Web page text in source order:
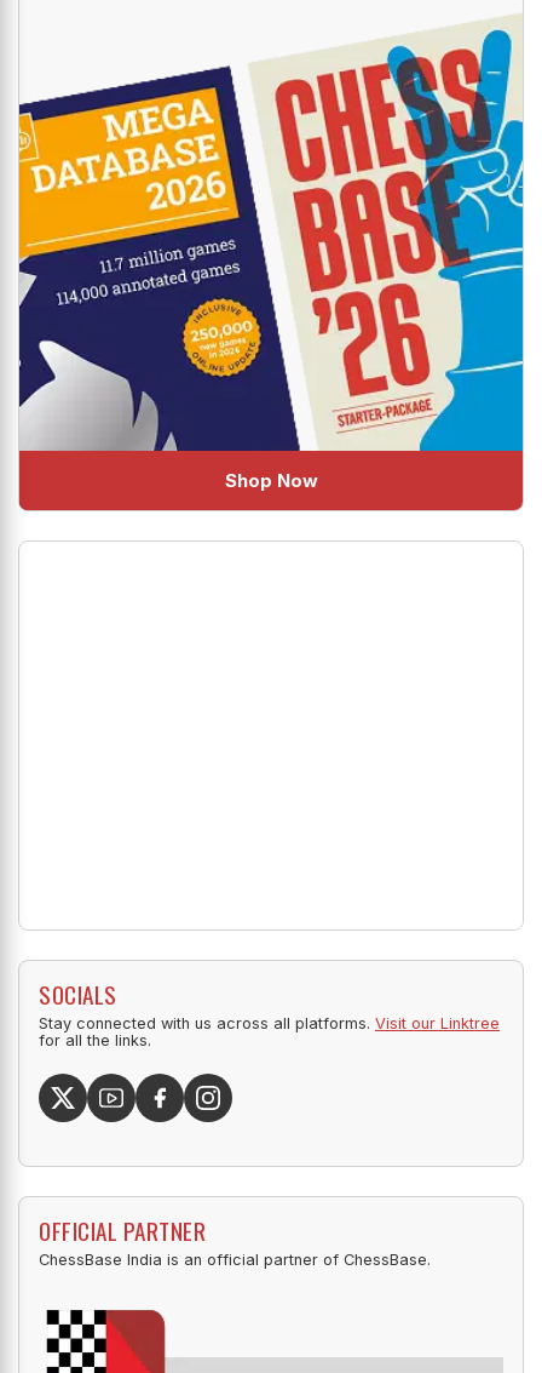
Shop Now
SOCIALS
Stay connected with us across all platforms. Visit our Linktree
for all the links.
OFFICIAL PARTNER
ChessBase India is an official partner of ChessBase.